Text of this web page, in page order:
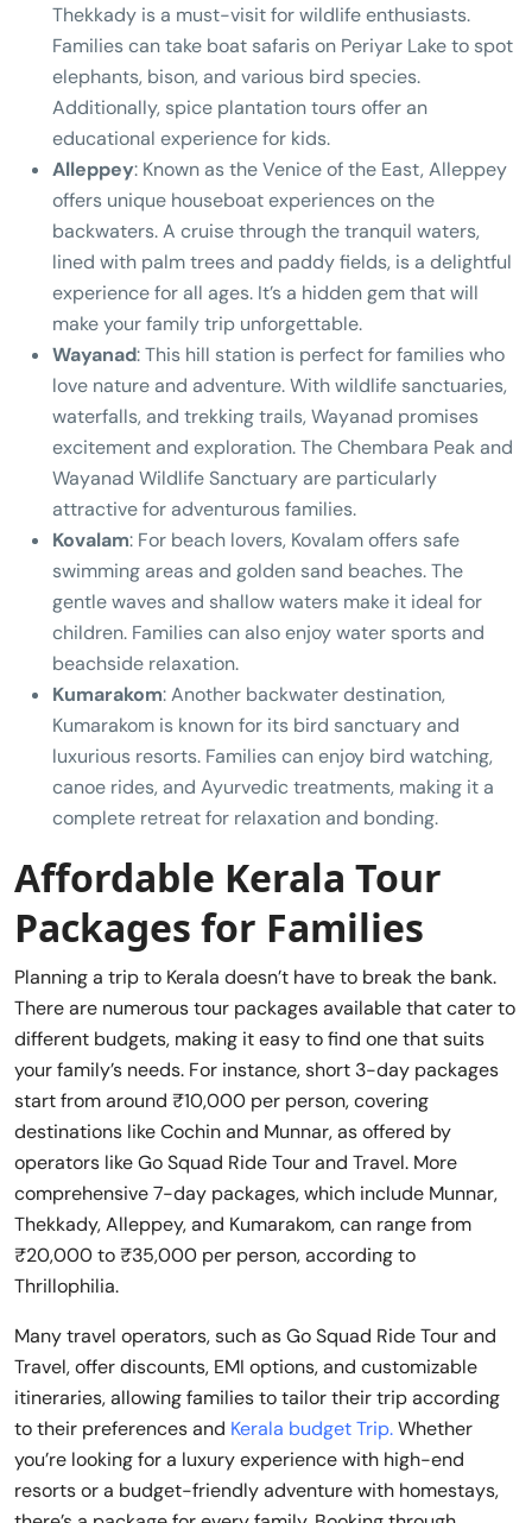
Thekkady is a must-visit for wildlife enthusiasts.
Families can take boat safaris on Periyar Lake to spot
elephants, bison, and various bird species.
Additionally, spice plantation tours offer an
educational experience for kids.
Alleppey: Known as the Venice of the East, Alleppey
offers unique houseboat experiences on the
backwaters. A cruise through the tranquil waters,
lined with palm trees and paddy fields, is a delightful
experience for all ages. It’s a hidden gem that will
make your family trip unforgettable.
Wayanad: This hill station is perfect for families who
love nature and adventure. With wildlife sanctuaries,
waterfalls, and trekking trails, Wayanad promises
excitement and exploration. The Chembara Peak and
Wayanad Wildlife Sanctuary are particularly
attractive for adventurous families.
Kovalam: For beach lovers, Kovalam offers safe
swimming areas and golden sand beaches. The
gentle waves and shallow waters make it ideal for
children. Families can also enjoy water sports and
beachside relaxation.
Kumarakom: Another backwater destination,
Kumarakom is known for its bird sanctuary and
luxurious resorts. Families can enjoy bird watching,
canoe rides, and Ayurvedic treatments, making it a
complete retreat for relaxation and bonding.
Affordable Kerala Tour
Packages for Families
Planning a trip to Kerala doesn’t have to break the bank.
There are numerous tour packages available that cater to
different budgets, making it easy to find one that suits
your family’s needs. For instance, short 3-day packages
start from around ₹10,000 per person, covering
destinations like Cochin and Munnar, as offered by
operators like Go Squad Ride Tour and Travel. More
comprehensive 7-day packages, which include Munnar,
Thekkady, Alleppey, and Kumarakom, can range from
₹20,000 to ₹35,000 per person, according to
Thrillophilia.
Many travel operators, such as Go Squad Ride Tour and
Travel, offer discounts, EMI options, and customizable
itineraries, allowing families to tailor their trip according
to their preferences and Kerala budget Trip.Whether
you’re looking for a luxury experience with high-end
resorts or a budget-friendly adventure with homestays,